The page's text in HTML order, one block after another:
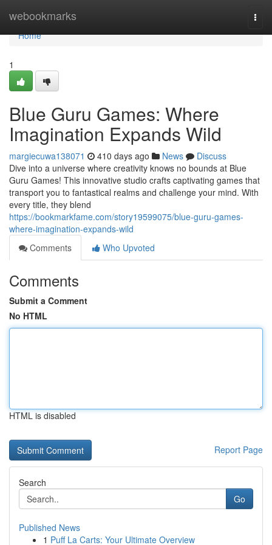
webookmarks
Home
Home
1
Blue Guru Games: Where
Imagination Expands Wild
margiecuwa138071 410 days ago News
Discuss
Dive into a universe where creativity knows no bounds at Blue
Guru Games! This innovative studio crafts captivating games that
transport you to fantastical realms and challenge your mind. With
every title, they blend
https://bookmarkfame.com/story19599075/blue-guru-games-
where-imagination-expands-wild
Comments
Who Upvoted
Comments
Submit a Comment
No HTML
HTML is disabled
Report Page
Search
Go
Published News
1 Puff La Carts: Your Ultimate Overview